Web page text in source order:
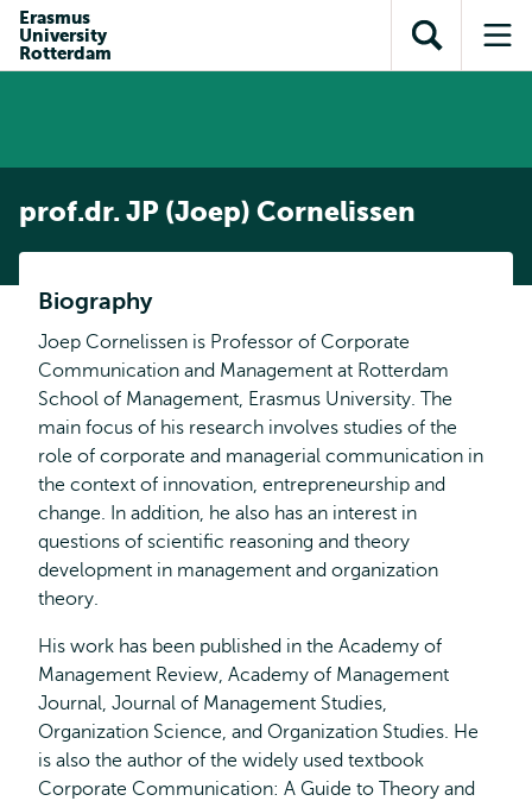
content
search
subnavigation
Erasmus
University
Rotterdam
Open
search
prof.dr. JP (Joep) Cornelissen
Biography
Joep Cornelissen is Professor of Corporate
Communication and Management at Rotterdam
School of Management, Erasmus University. The
main focus of his research involves studies of the
role of corporate and managerial communication in
the context of innovation, entrepreneurship and
change. In addition, he also has an interest in
questions of scientific reasoning and theory
development in management and organization
theory.
His work has been published in the Academy of
Management Review, Academy of Management
Journal, Journal of Management Studies,
Organization Science, and Organization Studies. He
is also the author of the widely used textbook
Corporate Communication: A Guide to Theory and